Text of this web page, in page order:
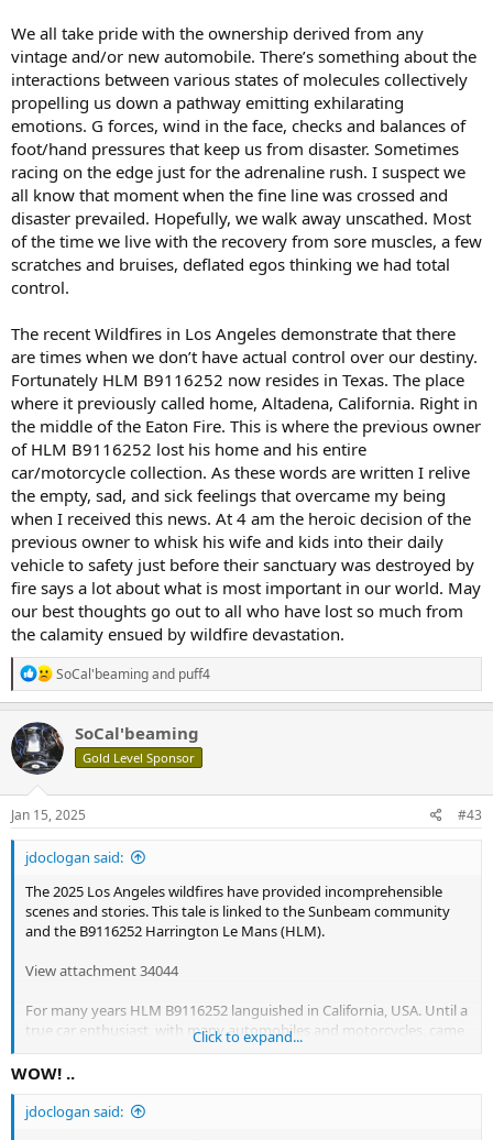
We all take pride with the ownership derived from any
vintage and/or new automobile. There’s something about the
interactions between various states of molecules collectively
propelling us down a pathway emitting exhilarating
emotions. G forces, wind in the face, checks and balances of
foot/hand pressures that keep us from disaster. Sometimes
racing on the edge just for the adrenaline rush. I suspect we
all know that moment when the fine line was crossed and
disaster prevailed. Hopefully, we walk away unscathed. Most
of the time we live with the recovery from sore muscles, a few
scratches and bruises, deflated egos thinking we had total
control.
The recent Wildfires in Los Angeles demonstrate that there
are times when we don’t have actual control over our destiny.
Fortunately HLM B9116252 now resides in Texas. The place
where it previously called home, Altadena, California. Right in
the middle of the Eaton Fire. This is where the previous owner
of HLM B9116252 lost his home and his entire
car/motorcycle collection. As these words are written I relive
the empty, sad, and sick feelings that overcame my being
when I received this news. At 4 am the heroic decision of the
previous owner to whisk his wife and kids into their daily
vehicle to safety just before their sanctuary was destroyed by
fire says a lot about what is most important in our world. May
our best thoughts go out to all who have lost so much from
the calamity ensued by wildfire devastation.
R
e
a
c
t
i
n
s
SoCal'beamingand puff4
SoCal'beaming
Gold Level Sponsor
Jan 15, 2025 #43
jdoclogan said:
The 2025 Los Angeles wildfires have provided incomprehensible
scenes and stories. This tale is linked to the Sunbeam community
and the B9116252 Harrington Le Mans (HLM).
View attachment 34044
For many years HLM B9116252 languished in California, USA. Until a
true car enthusiast, with many automobiles and motorcycles, came
upon and acquired this gem as an estate was being processed. The
acquisition brought joy to the new owner. After some months the
driven around a parking lot. As is the case with many of us in the
Click to expand...
WOW! ..
jdoclogan said: